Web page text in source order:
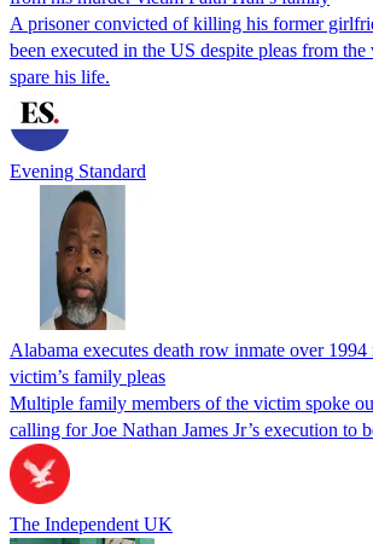
A prisoner convicted of killing his former
been executed in the US despite pleas from
spare his life.
Evening Standard
Alabama executes death row inmate over 1994
victim’s family pleas
Multiple family members of the victim spoke
calling for Joe Nathan James Jr’s execution to
The Independent UK